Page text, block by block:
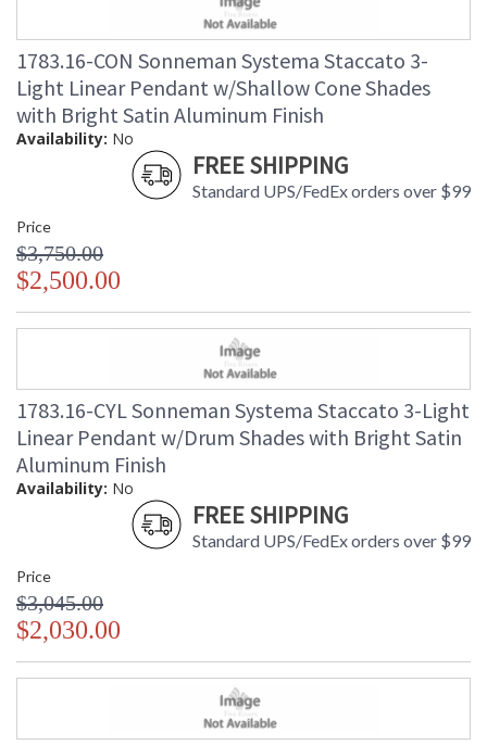
1783.16-CON Sonneman Systema Staccato 3-
Light Linear Pendant w/Shallow Cone Shades
with Bright Satin Aluminum Finish
Availability: No
FREE SHIPPING
Standard UPS/FedEx orders over $99
Price
$3,750.00
$2,500.00
1783.16-CYL Sonneman Systema Staccato 3-Light
Linear Pendant w/Drum Shades with Bright Satin
Aluminum Finish
Availability: No
FREE SHIPPING
Standard UPS/FedEx orders over $99
Price
$3,045.00
$2,030.00